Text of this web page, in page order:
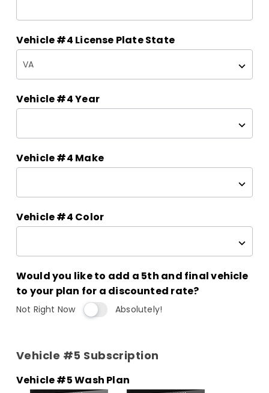
Vehicle #4 License Plate State
Vehicle #4 Year
Vehicle #4 Make
Vehicle #4 Color
Would you like to add a 5th and final vehicle
to your plan for a discounted rate?
Not Right Now Absolutely!
Vehicle #5 Subscription
Vehicle #5 Wash Plan